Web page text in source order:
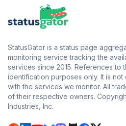
StatusGator is a status page
monitoring service tracking the
services since 2015. References to
identification purposes only. It is
with the services we monitor. All
of their respective owners.
Industries, Inc.